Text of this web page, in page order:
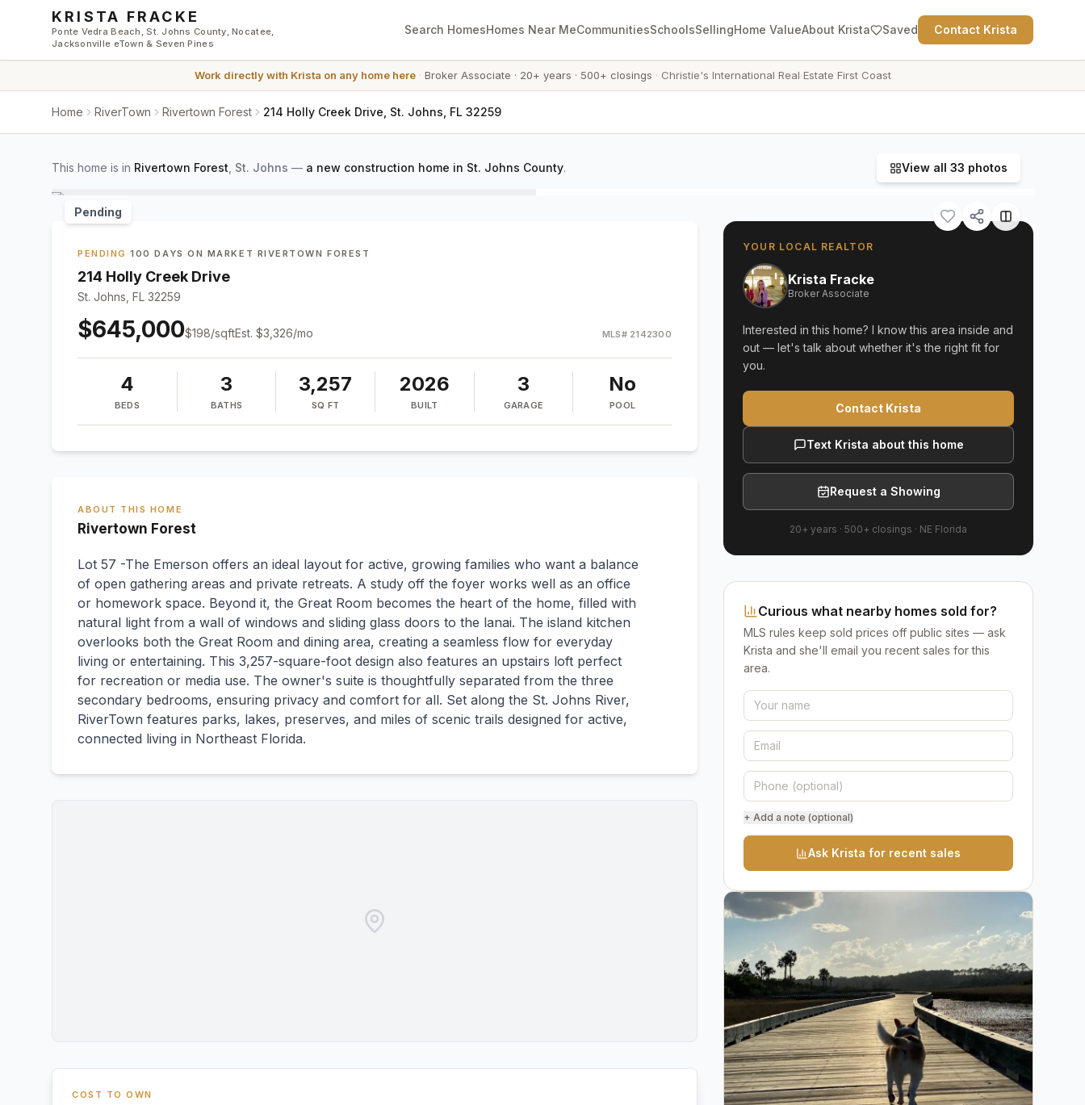
Skip to main content
KRISTA FRACKE
Ponte Vedra Beach, St. Johns County, Nocatee,
Jacksonville eTown & Seven Pines
Search HomesHomes Near MeCommunitiesSchoolsSellingHome ValueAbout Krista Saved Contact Krista
Work directly with Krista on any home here· Broker Associate · 20+ years · 500+ closings · Christie's International Real Estate First Coast
Home RiverTown Rivertown Forest 214 Holly Creek Drive, St. Johns, FL 32259
This home is in Rivertown Forest St. Johns — a new construction home in St. Johns County. View all 33 photos
Pending
PENDING ·100 DAYS ON MARKET · RIVERTOWN FOREST
214 Holly Creek Drive
St. Johns, FL 32259
$645,000$198/sqftEst. $3,326/mo MLS# 2142300
4
BEDS
3
BATHS
3,257
SQ FT
2026
BUILT
3
GARAGE
No
POOL
ABOUT THIS HOME
Rivertown Forest
Lot 57 -The Emerson offers an ideal layout for active, growing families who want a balance
of open gathering areas and private retreats. A study off the foyer works well as an office
or homework space. Beyond it, the Great Room becomes the heart of the home, filled with
natural light from a wall of windows and sliding glass doors to the lanai. The island kitchen
overlooks both the Great Room and dining area, creating a seamless flow for everyday
living or entertaining. This 3,257-square-foot design also features an upstairs loft perfect
for recreation or media use. The owner's suite is thoughtfully separated from the three
secondary bedrooms, ensuring privacy and comfort for all. Set along the St. Johns River,
RiverTown features parks, lakes, preserves, and miles of scenic trails designed for active,
connected living in Northeast Florida.
COST TO OWN
YOUR LOCAL REALTOR
Krista Fracke
Broker Associate
Interested in this home? I know this area inside and
out — let's talk about whether it's the right fit for
you.
Contact Krista
Text Krista about this home
Request a Showing
20+ years · 500+ closings · NE Florida
Curious what nearby homes sold for?
MLS rules keep sold prices off public sites — ask
Krista and she'll email you recent sales for this
area.
+ Add a note (optional)
Ask Krista for recent sales